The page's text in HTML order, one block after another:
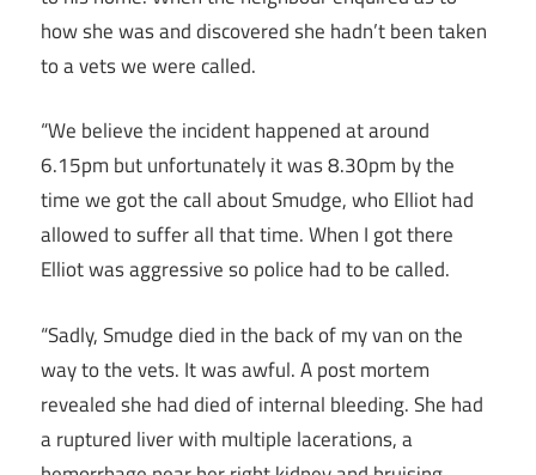
how she was and discovered she hadn’t been taken
to a vets we were called.
“We believe the incident happened at around
6.15pm but unfortunately it was 8.30pm by the
time we got the call about Smudge, who Elliot had
allowed to suffer all that time. When I got there
Elliot was aggressive so police had to be called.
“Sadly, Smudge died in the back of my van on the
way to the vets. It was awful. A post mortem
revealed she had died of internal bleeding. She had
a ruptured liver with multiple lacerations, a